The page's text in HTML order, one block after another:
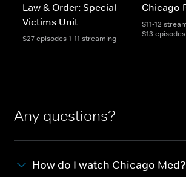
Law & Order: Special
Victims Unit
S27 episodes 1-11 streaming
Chicago
S11-12
S13
Any questions?
How do I watch Chicago Med?